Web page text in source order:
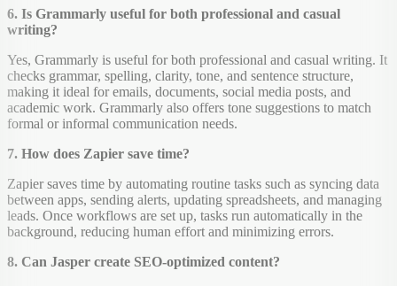
6. Is Grammarly useful for both professional and casual
writing?
Yes, Grammarly is useful for both professional and casual writing. It
checks grammar, spelling, clarity, tone, and sentence structure,
making it ideal for emails, documents, social media posts, and
academic work. Grammarly also offers tone suggestions to match
formal or informal communication needs.
7. How does Zapier save time?
Zapier saves time by automating routine tasks such as syncing data
between apps, sending alerts, updating spreadsheets, and managing
leads. Once workflows are set up, tasks run automatically in the
background, reducing human effort and minimizing errors.
8. Can Jasper create SEO-optimized content?